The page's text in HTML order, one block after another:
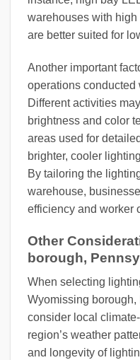
warehouses with
are better suited for
Another important
operations conducted
Different activities
brightness and color
areas used for
brighter, cooler
By tailoring the
warehouse,
efficiency and worker
Other
borough,
When selecting
Wyomissing borough,
consider local
region’s weather
and longevity of